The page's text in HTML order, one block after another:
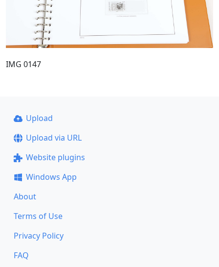
IMG 0147
Upload
Upload via URL
Website plugins
Windows App
About
Terms of Use
Privacy Policy
FAQ